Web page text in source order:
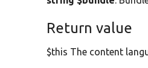
Return value
$this The content